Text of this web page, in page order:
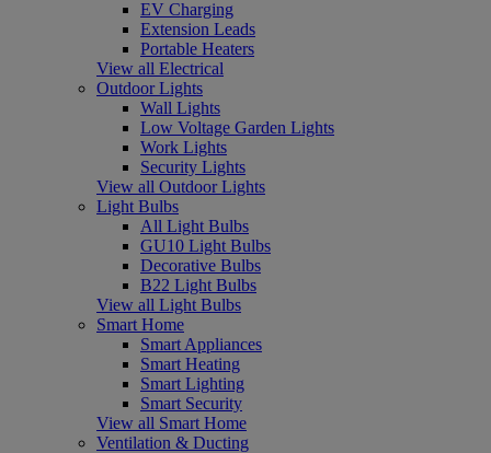
EV Charging
Extension Leads
Portable Heaters
View all Electrical
Outdoor Lights
Wall Lights
Low Voltage Garden Lights
Work Lights
Security Lights
View all Outdoor Lights
Light Bulbs
All Light Bulbs
GU10 Light Bulbs
Decorative Bulbs
B22 Light Bulbs
View all Light Bulbs
Smart Home
Smart Appliances
Smart Heating
Smart Lighting
Smart Security
View all Smart Home
Ventilation & Ducting